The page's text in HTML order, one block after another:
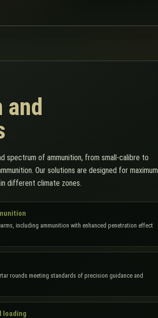
and
spectrum of ammunition, from small-calibre to
Our solutions are designed for maximum
different climate zones.
including ammunition with enhanced penetration effect
rounds meeting standards of precision guidance and
loading